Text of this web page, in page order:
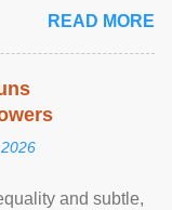
promotion and
of African descent.
READ MORE
and subtle,